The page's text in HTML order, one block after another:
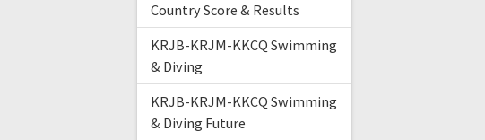
Country Score & Results
KRJB-KRJM-KKCQ Swimming
& Diving
KRJB-KRJM-KKCQ Swimming
& Diving Future